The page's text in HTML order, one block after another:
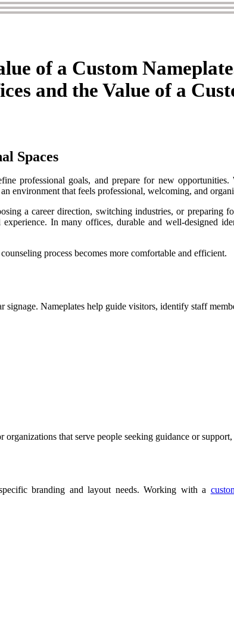
of a Custom
and the Value of a
Spaces
professional goals, and prepare for new
environment that feels professional, welcoming, and
a career direction, switching industries, or preparing
In many offices, durable and well-designed
process becomes more comfortable and efficient.
signage. Nameplates help guide visitors, identify staff
that serve people seeking guidance or
branding and layout needs. Working with a